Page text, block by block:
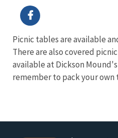
Picnic tables are available
There are also covered
available at Dickson
remember to pack your own